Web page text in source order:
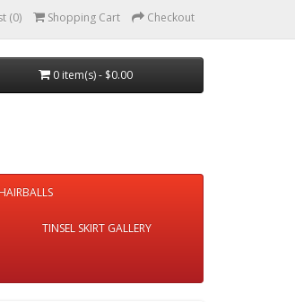
(0) Shopping Cart Checkout
0 item(s) - $0.00
HAIRBALLS
TINSEL SKIRT GALLERY